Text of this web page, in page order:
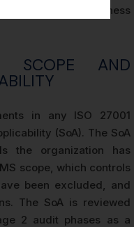
design effectiveness
SCOPE AND
in any ISO 27001
(SoA). The SoA
the organization has
scope, which controls
been excluded, and
The SoA is reviewed
2 audit phases as a